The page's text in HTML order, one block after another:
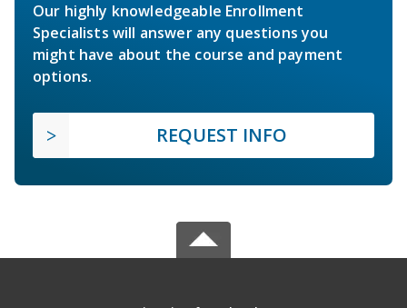
Our highly knowledgeable Enrollment
Specialists will answer any questions you
might have about the course and payment
options.
REQUEST INFO